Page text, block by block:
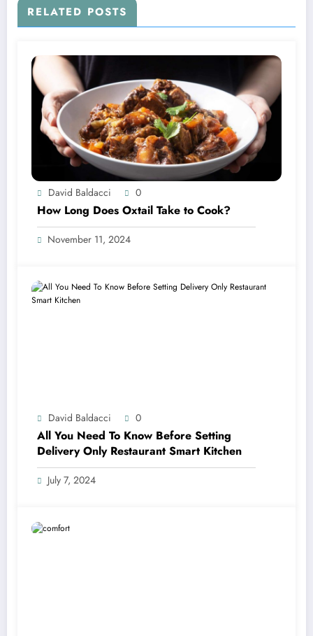
RELATED POSTS
David Baldacci 0
How Long Does Oxtail Take to Cook?
November 11, 2024
David Baldacci 0
All You Need To Know Before Setting
Delivery Only Restaurant Smart Kitchen
July 7, 2024